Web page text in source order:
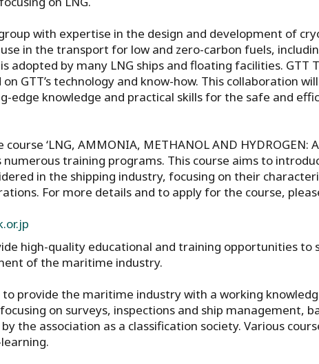
with expertise in the design and development of
in the transport for low and zero-carbon fuels,
adopted by many LNG ships and floating facilities. GTT
GTT’s technology and know-how. This collaboration
edge knowledge and practical skills for the safe and
‘LNG, AMMONIA, METHANOL AND HYDROGEN:
numerous training programs. This course aims to
in the shipping industry, focusing on their
For more details and to apply for the course,
high-quality educational and training opportunities to
of the maritime industry.
to provide the maritime industry with a working
on surveys, inspections and ship management,
the association as a classification society. Various